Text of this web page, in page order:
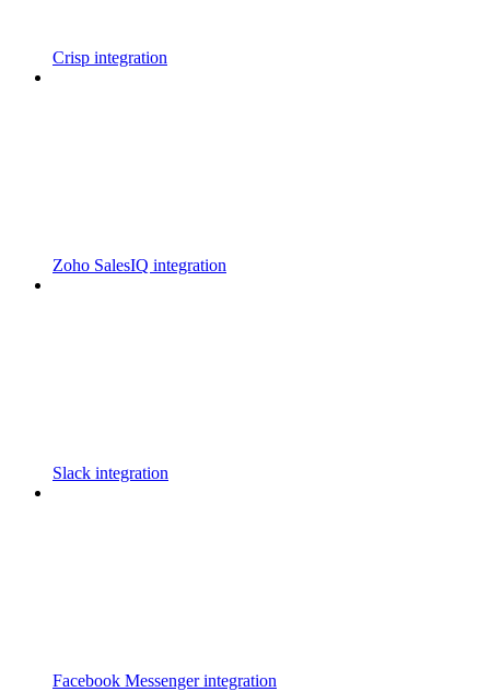
Crisp integration
Zoho SalesIQ integration
Slack integration
Facebook Messenger integration